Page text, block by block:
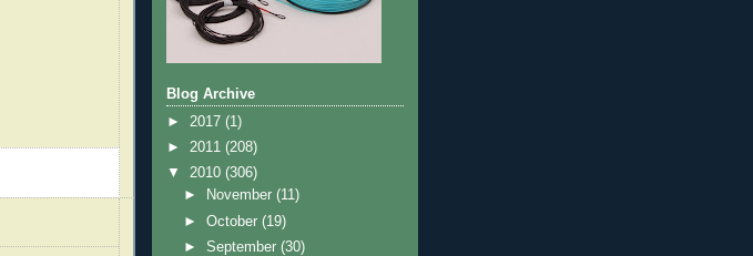
Blog Archive
► 2017 (1)
► 2011 (208)
▼ 2010 (306)
►
November(11)
►October(19)
►September(30)